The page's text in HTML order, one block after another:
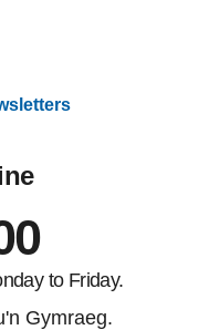
to Friday.
Gymraeg.